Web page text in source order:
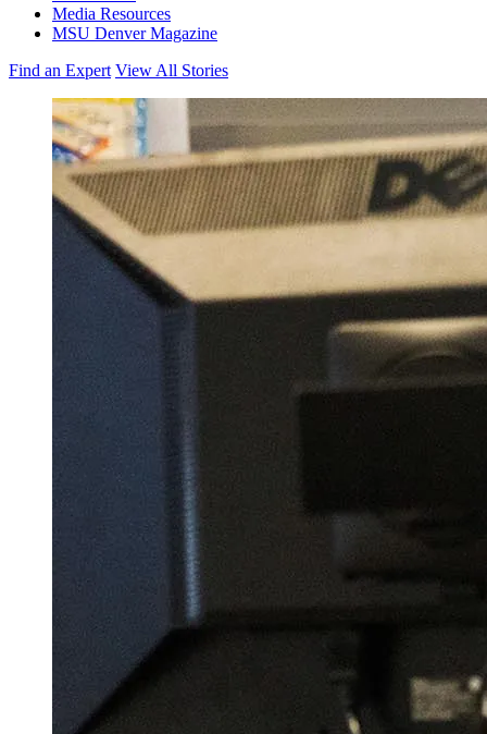
Media Resources
MSU Denver Magazine
Find an Expert View All Stories